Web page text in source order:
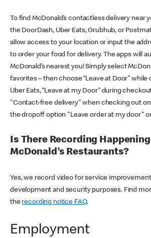
To find McDonald’s contactless delivery near
the DoorDash, Uber Eats, Grubhub, or
allow access to your location or input the
to order your food for delivery. The apps will
McDonald’s nearest you! Simply select
favorites – then choose “Leave at Door”
Uber Eats, “Leave at my Door” during
"Contact-free delivery" when checking out
the dropoff option "Leave order at my door"
Is There Recording
McDonald’s Restaurants?
Yes, we record video for service
development and security purposes. Find
the recording notice FAQ.
Employment